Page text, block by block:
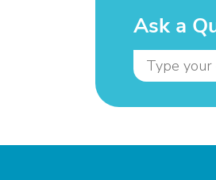
Ask a